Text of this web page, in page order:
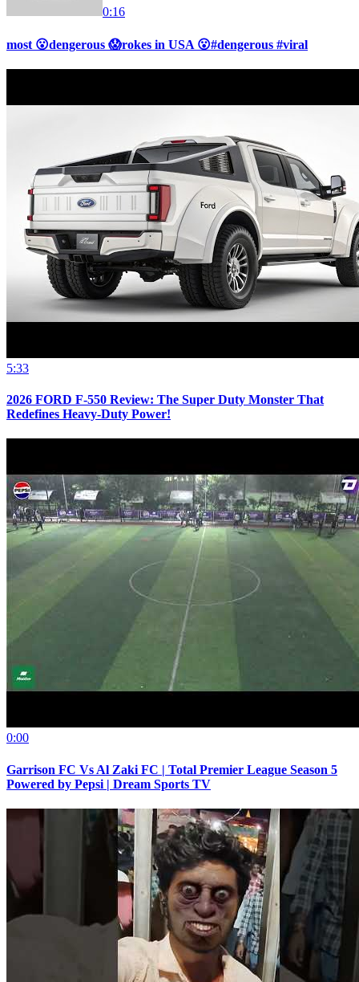
0:16
most 😮dengerous 😱rokes in USA 😮#dengerous #viral
5:33
2026 FORD F-550 Review: The Super Duty Monster That
Redefines Heavy-Duty Power!
0:00
Garrison FC Vs Al Zaki FC | Total Premier League Season 5
Powered by Pepsi | Dream Sports TV